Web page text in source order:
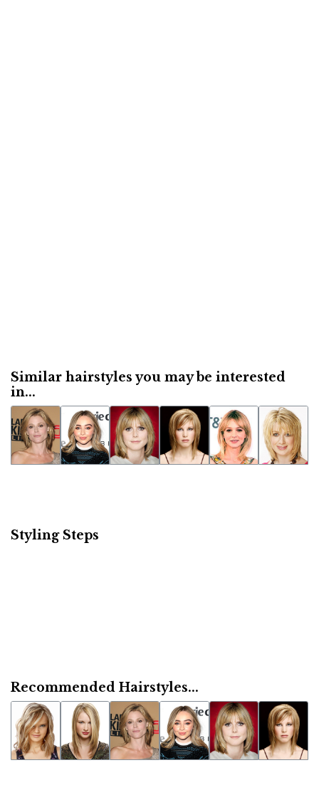
Similar hairstyles you may be interested
in...
Styling Steps
Recommended Hairstyles...